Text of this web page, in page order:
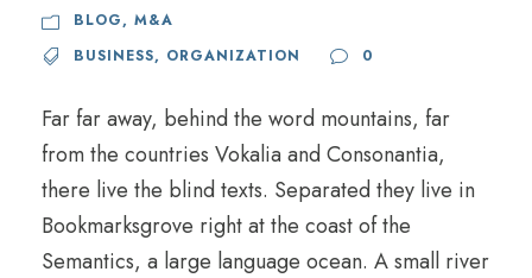
BLOG, M&A
BUSINESS, ORGANIZATION 0
Far far away, behind the word mountains, far
from the countries Vokalia and Consonantia,
there live the blind texts. Separated they live in
Bookmarksgrove right at the coast of the
Semantics, a large language ocean. A small river